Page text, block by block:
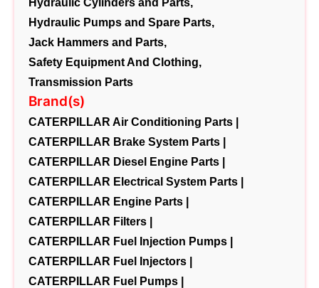
Hydraulic Pumps and Spare Parts,
Jack Hammers and Parts,
Safety Equipment And Clothing,
Transmission Parts
Brand(s)
CATERPILLAR Air Conditioning Parts |
CATERPILLAR Brake System Parts |
CATERPILLAR Diesel Engine Parts |
CATERPILLAR Electrical System Parts |
CATERPILLAR Engine Parts |
CATERPILLAR Filters |
CATERPILLAR Fuel Injection Pumps |
CATERPILLAR Fuel Injectors |
CATERPILLAR Fuel Pumps |